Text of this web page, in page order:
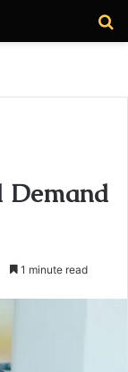
Demand
1 minute read